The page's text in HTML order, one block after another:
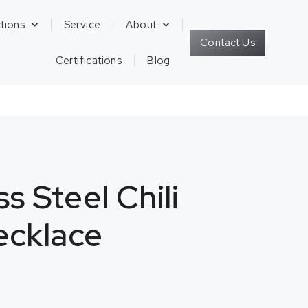
Service About
Certifications Blog
Contact Us
Steel Chili